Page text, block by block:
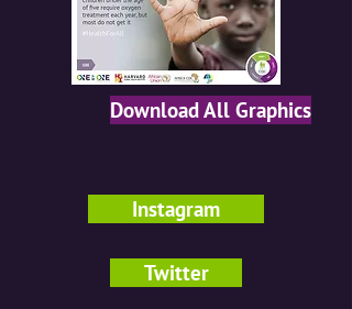
Download All Graphics
Instagram
Twitter